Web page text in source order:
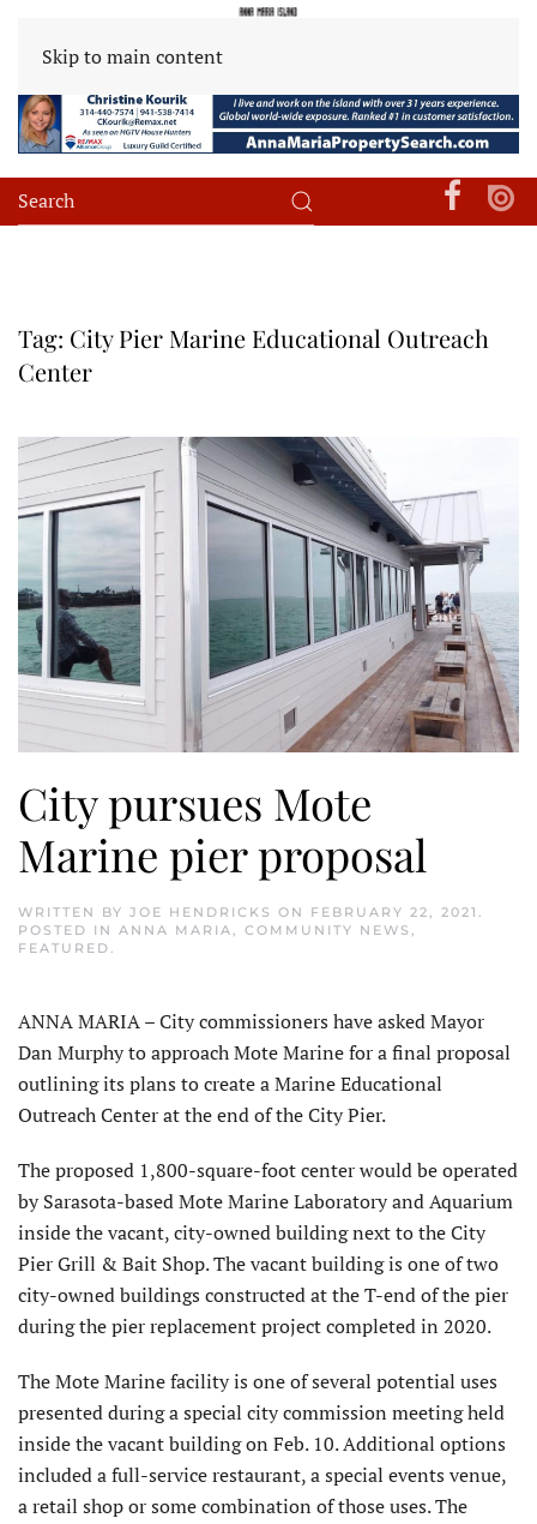
Skip to main content
Tag: City Pier Marine Educational Outreach
Center
City pursues Mote
Marine pier proposal
WRITTEN BY JOE HENDRICKS ON FEBRUARY 22, 2021
POSTED IN ANNA MARIA COMMUNITY NEWS
FEATURED
ANNA MARIA – City commissioners have asked Mayor
Dan Murphy to approach Mote Marine for a final proposal
outlining its plans to create a Marine Educational
Outreach Center at the end of the City Pier.
The proposed 1,800-square-foot center would be operated
by Sarasota-based Mote Marine Laboratory and Aquarium
inside the vacant, city-owned building next to the City
Pier Grill & Bait Shop. The vacant building is one of two
city-owned buildings constructed at the T-end of the pier
during the pier replacement project completed in 2020.
The Mote Marine facility is one of several potential uses
presented during a special city commission meeting held
inside the vacant building on Feb. 10. Additional options
included a full-service restaurant, a special events venue,
a retail shop or some combination of those uses. The